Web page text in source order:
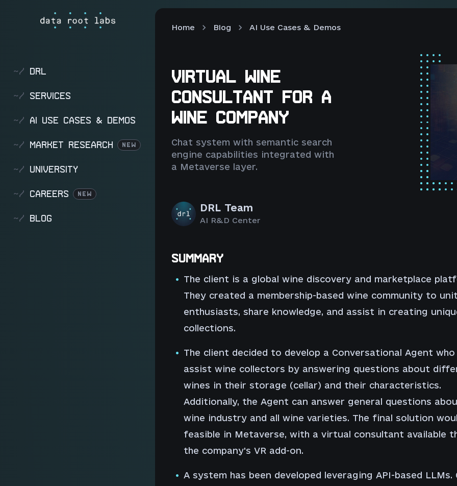
~/ DRL
~/ SERVICES
~/ AI USE CASES & DEMOS
~/ MARKET RESEARCH NEW
~/ UNIVERSITY
~/ CAREERS NEW
~/ BLOG
Home Blog AI Use Cases & Demos
VIRTUAL WINE
CONSULTANT FOR A
WINE COMPANY
Chat system with semantic search
engine capabilities integrated with
a Metaverse layer.
DRL Team
AI R&D Center
SUMMARY
The client is a global wine discovery and marketplace
They created a membership-based wine community to
enthusiasts, share knowledge, and assist in creating
collections.
The client decided to develop a Conversational Agent who
assist wine collectors by answering questions about
wines in their storage (cellar) and their characteristics.
Additionally, the Agent can answer general questions
wine industry and all wine varieties. The final solution
feasible in Metaverse, with a virtual consultant available
the company's VR add-on.
A system has been developed leveraging API-based LLMs.